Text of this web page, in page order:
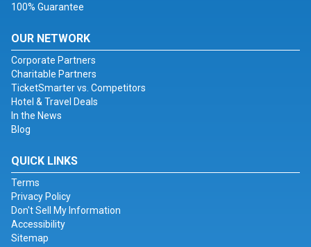
100% Guarantee
OUR NETWORK
Corporate Partners
Charitable Partners
TicketSmarter vs. Competitors
Hotel & Travel Deals
In the News
Blog
QUICK LINKS
Terms
Privacy Policy
Don't Sell My Information
Accessibility
Sitemap